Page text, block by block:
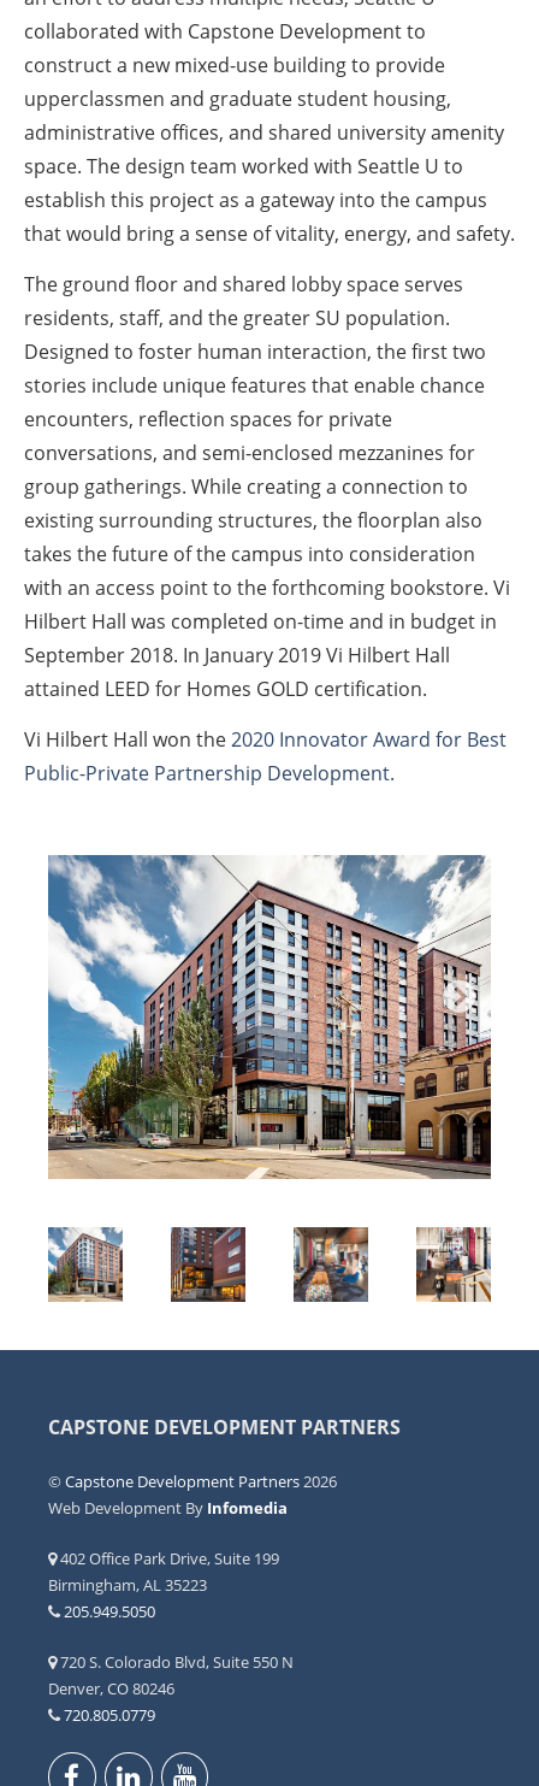
collaborated with Capstone Development to
construct a new mixed-use building to provide
upperclassmen and graduate student housing,
administrative offices, and shared university amenity
space. The design team worked with Seattle U to
establish this project as a gateway into the campus
that would bring a sense of vitality, energy, and safety.
The ground floor and shared lobby space serves
residents, staff, and the greater SU population.
Designed to foster human interaction, the first two
stories include unique features that enable chance
encounters, reflection spaces for private
conversations, and semi-enclosed mezzanines for
group gatherings. While creating a connection to
existing surrounding structures, the floorplan also
takes the future of the campus into consideration
with an access point to the forthcoming bookstore. Vi
Hilbert Hall was completed on-time and in budget in
September 2018. In January 2019 Vi Hilbert Hall
attained LEED for Homes GOLD certification.
Vi Hilbert Hall won the2020 Innovator Award for Best
Public-Private Partnership Development.
CAPSTONE DEVELOPMENT PARTNERS
©Capstone Development Partners2026
Web Development By Infomedia
402 Office Park Drive, Suite 199
Birmingham, AL 35223
205.949.5050
720 S. Colorado Blvd, Suite 550 N
Denver, CO 80246
720.805.0779